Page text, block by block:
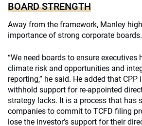
BOARD STRENGTH
Away from the framework, Manley
importance of strong corporate boards.
“We need boards to ensure executives
climate risk and opportunities and
reporting,” he said. He added that CPP
withhold support for re-appointed
strategy lacks. It is a process that has
companies to commit to TCFD filing
lose the investor’s support for their